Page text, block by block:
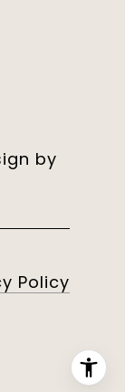
by
Policy